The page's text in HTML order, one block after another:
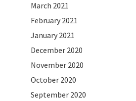
March 2021
February 2021
January 2021
December 2020
November 2020
October 2020
September 2020